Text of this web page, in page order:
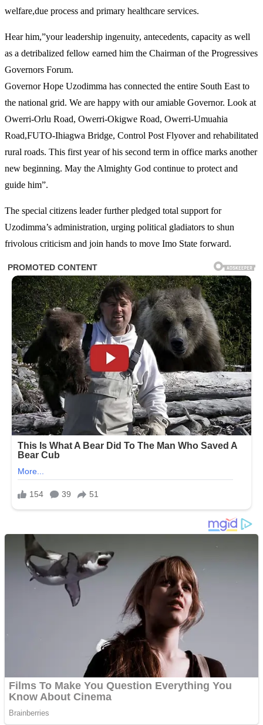
welfare,due process and primary healthcare services.
Hear him,”your leadership ingenuity, antecedents, capacity as well
as a detribalized fellow earned him the Chairman of the Progressives
Governors Forum.
Governor Hope Uzodimma has connected the entire South East to
the national grid. We are happy with our amiable Governor. Look at
Owerri-Orlu Road, Owerri-Okigwe Road, Owerri-Umuahia
Road,FUTO-Ihiagwa Bridge, Control Post Flyover and rehabilitated
rural roads. This first year of his second term in office marks another
new beginning. May the Almighty God continue to protect and
guide him”.
The special citizens leader further pledged total support for
Uzodimma’s administration, urging political gladiators to shun
frivolous criticism and join hands to move Imo State forward.